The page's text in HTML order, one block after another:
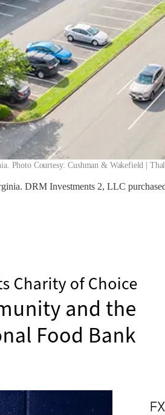
Photo Courtesy: Cushman & Wakefield |
DRM Investments 2, LLC